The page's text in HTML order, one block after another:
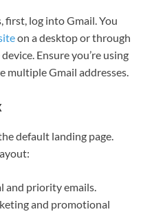
first, log into Gmail. You
on a desktop or through
Ensure you’re using
multiple Gmail addresses.
default landing page.
and priority emails.
and promotional